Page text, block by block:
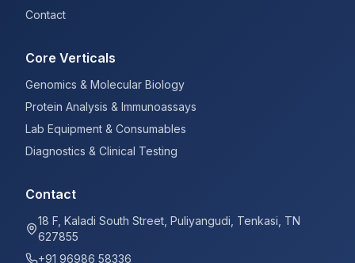
Contact
Core Verticals
Genomics & Molecular Biology
Protein Analysis & Immunoassays
Lab Equipment & Consumables
Diagnostics & Clinical Testing
Contact
18 F, Kaladi South Street, Puliyangudi, Tenkasi, TN
627855
+91 96986 58336